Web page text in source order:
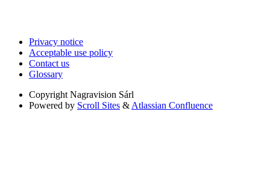
Privacy notice
Acceptable use policy
Contact us
Glossary
Copyright Nagravision Sárl
Powered by Scroll Sites & Atlassian Confluence